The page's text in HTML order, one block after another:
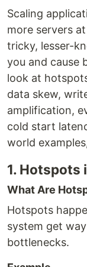
Scaling
more servers
tricky, lesser-
you and cause
look at
data skew,
amplification,
cold start
world
1. Hotspots
What Are
Hotspots
system get
bottlenecks.